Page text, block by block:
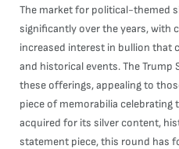
The market for political-themed
significantly over the years, with
increased interest in bullion that
and historical events. The Trump
these offerings, appealing to
piece of memorabilia celebrating
acquired for its silver content,
statement piece, this round has